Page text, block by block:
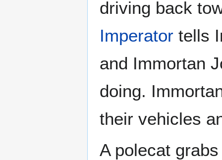
driving back
Imperator tells
and Immortan
doing.
their vehicles
A polecat